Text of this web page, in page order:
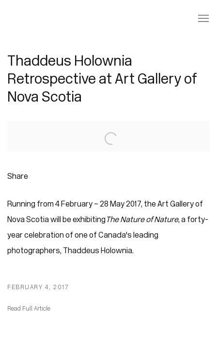
Thaddeus Holownia
Retrospective at Art Gallery of
Nova Scotia
Share
Running from 4 February – 28 May 2017, the Art Gallery of
Nova Scotia will be exhibiting The Nature of Nature, a forty-
year celebration of one of Canada's leading
photographers, Thaddeus Holownia.
FEBRUARY 4, 2017
Read Full Article